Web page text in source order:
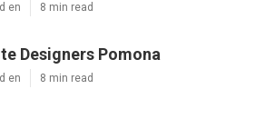
en 8 min read
Designers Pomona
en 8 min read